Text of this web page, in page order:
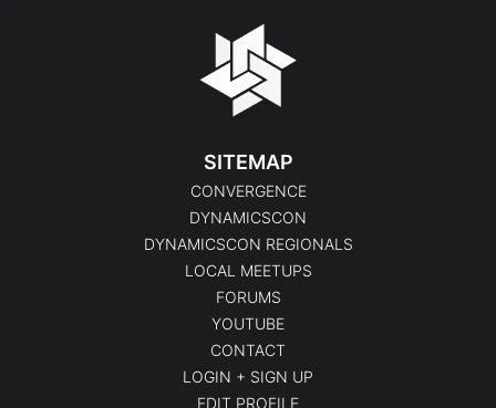
SITEMAP
CONVERGENCE
DYNAMICSCON
DYNAMICSCON REGIONALS
LOCAL MEETUPS
FORUMS
YOUTUBE
CONTACT
LOGIN + SIGN UP
EDIT PROFILE